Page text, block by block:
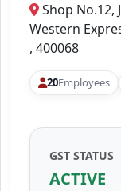
Shop No.12,
Western
, 400068
20Employees
GST STATUS
ACTIVE